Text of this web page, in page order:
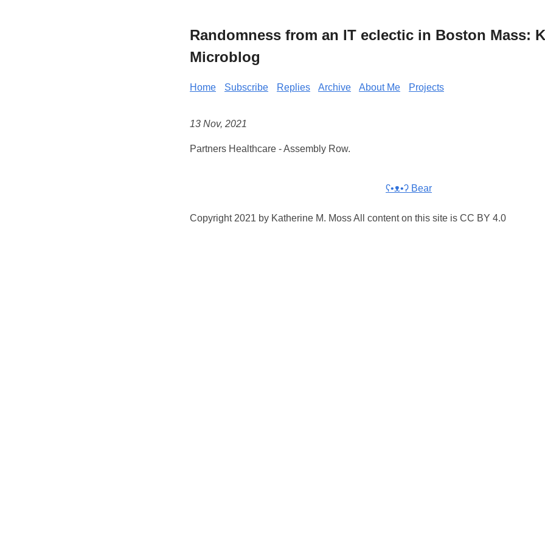
Randomness from an IT eclectic in Boston Mass:
Microblog
Home Subscribe Replies Archive About Me Projects
13 Nov, 2021
Partners Healthcare - Assembly Row.
ʕ•ᴥ•ʔ Bear
Copyright 2021 by Katherine M. Moss All content on this site is CC BY 4.0